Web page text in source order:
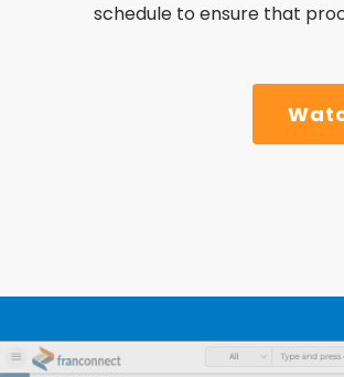
schedule to ensure that